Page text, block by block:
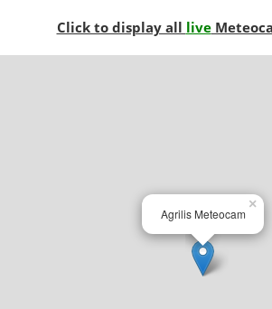
Click to display all live
Agrilis Meteocam
×